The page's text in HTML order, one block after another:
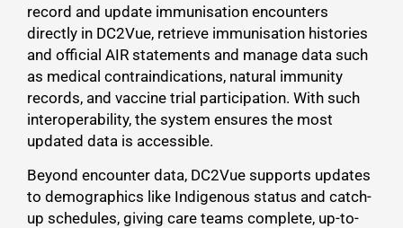
record and update immunisation encounters
directly in DC2Vue, retrieve immunisation histories
and official AIR statements and manage data such
as medical contraindications, natural immunity
records, and vaccine trial participation. With such
interoperability, the system ensures the most
updated data is accessible.
Beyond encounter data, DC2Vue supports updates
to demographics like Indigenous status and catch-
up schedules, giving care teams complete, up-to-